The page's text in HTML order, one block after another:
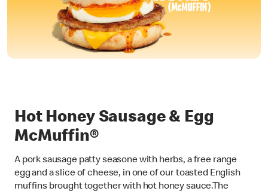
Hot Honey Sausage & Egg
McMuffin®
A pork sausage patty seasone with herbs, a free range
egg and a slice of cheese, in one of our toasted English
muffins brought together with hot honey sauce.The